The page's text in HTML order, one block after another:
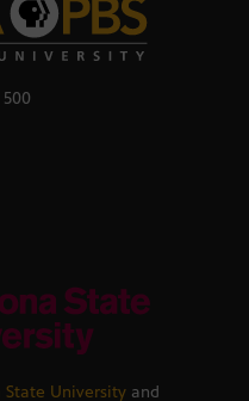
State University and